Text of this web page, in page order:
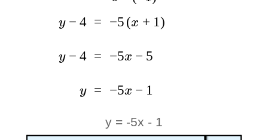
y − 4
y − 4
y
= −5 (x + 1 )
= −5x − 5
= −5x − 1
y = -5x - 1